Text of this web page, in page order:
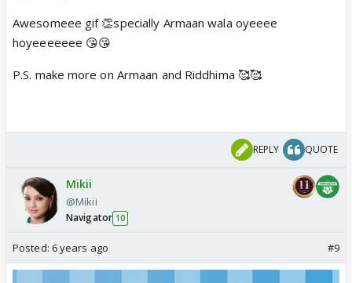
Awesomeee gif 👏specially Armaan wala oyeeee
hoyeeeeeee 😘😘
P.S. make more on Armaan and Riddhima 🥰🥰
REPLY QUOTE
Mikii
@Mikii
Navigator 10
Posted: 6 years ago #9